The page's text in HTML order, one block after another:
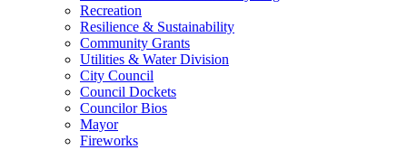
Recreation
Resilience & Sustainability
Community Grants
Utilities & Water Division
City Council
Council Dockets
Councilor Bios
Mayor
Fireworks